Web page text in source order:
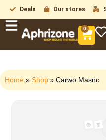
Deals Our stores
0
Home » Shop » Carwo Masno